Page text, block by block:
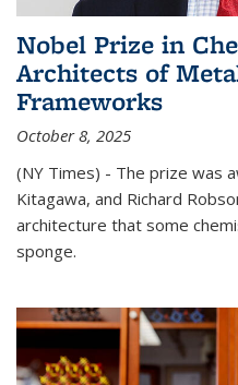
Nobel Prize in
Architects of
Frameworks
October 8, 2025
(NY Times) - The prize was
Kitagawa, and Richard
architecture that some
sponge.